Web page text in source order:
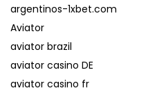
argentinos-1xbet.com
Aviator
aviator brazil
aviator casino DE
aviator casino fr